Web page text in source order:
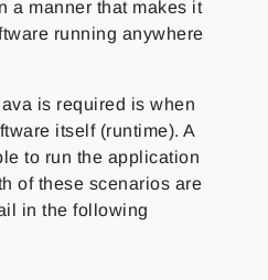
a manner that makes it
running anywhere
is required is when
itself (runtime). A
to run the application
of these scenarios are
in the following